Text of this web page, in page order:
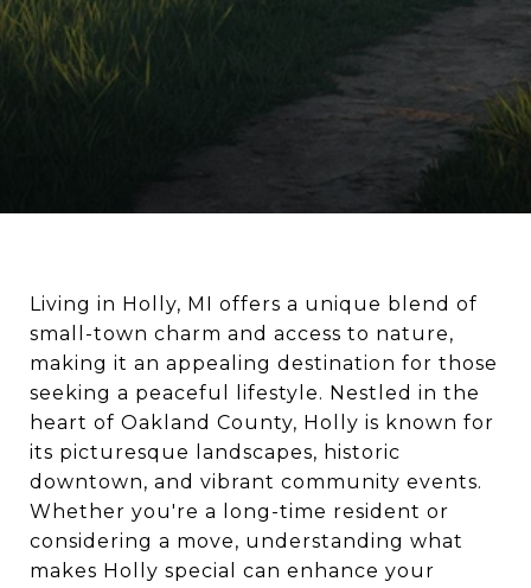
Living in Holly, MI offers a unique blend of
small-town charm and access to nature,
making it an appealing destination for those
seeking a peaceful lifestyle. Nestled in the
heart of Oakland County, Holly is known for
its picturesque landscapes, historic
downtown, and vibrant community events.
Whether you're a long-time resident or
considering a move, understanding what
makes Holly special can enhance your